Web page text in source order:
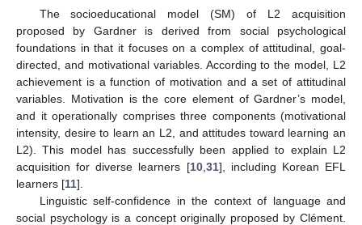
The socioeducational model (SM) of L2 acquisition
proposed by Gardner is derived from social psychological
foundations in that it focuses on a complex of attitudinal, goal-
directed, and motivational variables. According to the model, L2
achievement is a function of motivation and a set of attitudinal
variables. Motivation is the core element of Gardner’s model,
and it operationally comprises three components (motivational
intensity, desire to learn an L2, and attitudes toward learning an
L2). This model has successfully been applied to explain L2
acquisition for diverse learners [10,31], including Korean EFL
learners [11].
Linguistic self-confidence in the context of language and
social psychology is a concept originally proposed by Clément.